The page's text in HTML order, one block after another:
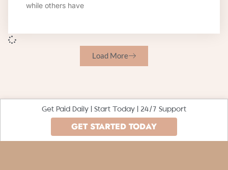
while others have
Load More
Get Paid Daily | Start Today | 24/7 Support
GET STARTED TODAY